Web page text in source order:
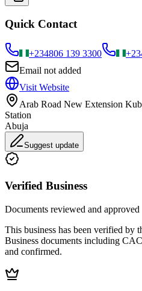
Quick Contact
+234806 139 3300
Email not added
Visit Website
Arab Road New Extension
Station
Abuja
Suggest update
Verified Business
Documents reviewed and approved
This business has been verified by
Business documents including
and confirmed.